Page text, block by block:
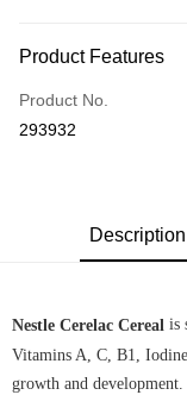
Product Features
Product No.
293932
Description
Nestle Cerelac Cereal is
Vitamins A, C, B1,
growth and development.